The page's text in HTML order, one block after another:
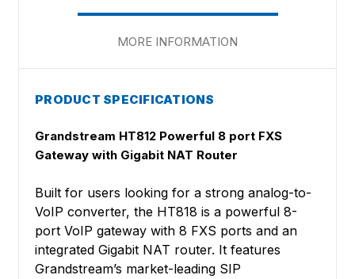
MORE INFORMATION
PRODUCT SPECIFICATIONS
Grandstream HT812 Powerful 8 port FXS
Gateway with Gigabit NAT Router
Built for users looking for a strong analog-to-
VoIP converter, the HT818 is a powerful 8-
port VoIP gateway with 8 FXS ports and an
integrated Gigabit NAT router. It features
Grandstream’s market-leading SIP